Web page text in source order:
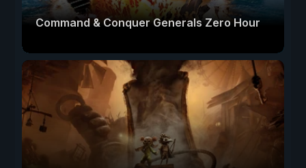
Command & Conquer Generals Zero Hour